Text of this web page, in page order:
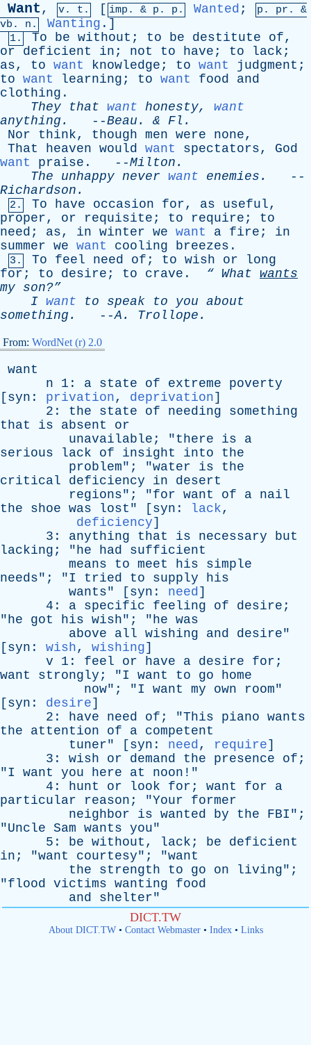
Want, v. t. [ imp. & p . p. Wanted ; p. pr . &
vb . n. Wanting .]
1. To be without ; to be destitute of,
or
deficient in ; not to have ; to lack ;
as, to want knowledge ; to want judgment ;
to want learning ; to want food
and
clothing .
They
that want honesty, want
anything . --Beau . & Fl .
Nor
think, though men were none,
That
heaven would want spectators, God
want
praise . --Milton .
The
unhappy never want enemies .
--
Richardson .
2. To have occasion for, as useful,
proper, or requisite ; to require ; to
need ; as, in winter we want a fire ; in
summer we want cooling breezes .
3. To feel need of ; to wish or
long
for ; to desire ; to crave . “ What wants
my son?”
I want to speak to you about
something . --A . Trollope .
From: WordNet (r) 2.0
want
n 1: a state of extreme
poverty
[ syn : privation, deprivation]
2: the state of needing
something
that
is absent
or
unavailable ; "there is
a
serious
lack of insight into
the
problem"; "water is
the
critical
deficiency in
desert
regions"; "for want of a nail
the
shoe was lost " [ syn : lack,
deficiency]
3: anything that is necessary
but
lacking ; "he had
sufficient
means
to meet his
simple
needs"; "I tried to supply
his
wants" [ syn : need]
4: a specific feeling of desire ;
"he got his wish"; "he was
above
all wishing and desire"
[ syn : wish, wishing]
v 1: feel or have a desire for ;
want
strongly ; "I want to go
home
now"; "I want my own room"
[ syn : desire]
2: have need of ; "This piano wants
the
attention of a competent
tuner" [ syn : need, require]
3: wish or demand the presence of ;
"I want you here at noon !"
4: hunt or look for ; want for
a
particular
reason ; "Your
former
neighbor
is wanted by the FBI ";
"Uncle Sam wants you"
5: be without , lack ; be
deficient
in ; "want courtesy"; "want
the
strength to go on living";
"flood victims wanting
food
and
shelter"
DICT.TW
About DICT.TW• Contact Webmaster• Index• Links